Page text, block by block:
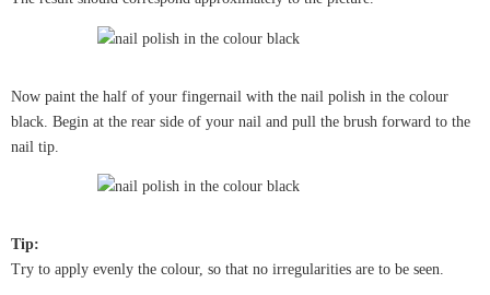
Now paint the half of your fingernail with the nail polish in the colour
black. Begin at the rear side of your nail and pull the brush forward to the
nail tip.
Tip:
Try to apply evenly the colour, so that no irregularities are to be seen.